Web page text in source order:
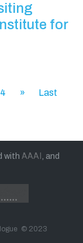
for
» Last
with AAAI
, and
© 2023